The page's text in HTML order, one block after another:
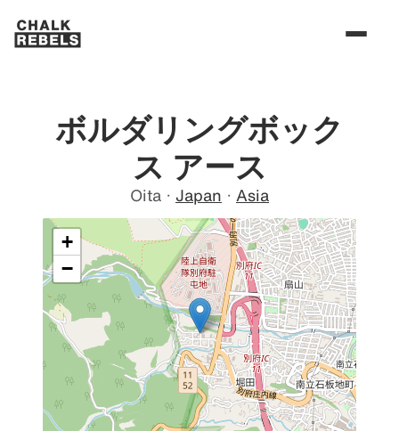
ボルダリングボック
ス アース
Oita · Japan · Asia
+
−